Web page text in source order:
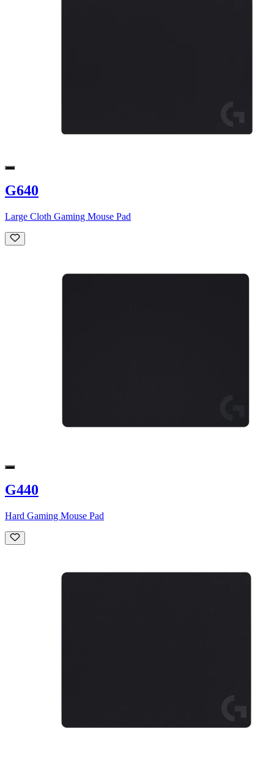
G640
Large Cloth Gaming Mouse Pad
G440
Hard Gaming Mouse Pad